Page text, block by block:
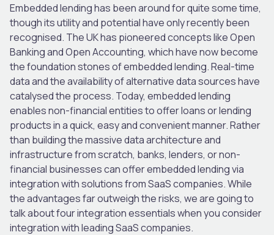
Embedded lending has been around for quite some time,
though its utility and potential have only recently been
recognised. The UK has pioneered concepts like Open
Banking and Open Accounting, which have now become
the foundation stones of embedded lending. Real-time
data and the availability of alternative data sources have
catalysed the process. Today, embedded lending
enables non-financial entities to offer loans or lending
products in a quick, easy and convenient manner. Rather
than building the massive data architecture and
infrastructure from scratch, banks, lenders, or non-
financial businesses can offer embedded lending via
integration with solutions from SaaS companies. While
the advantages far outweigh the risks, we are going to
talk about four integration essentials when you consider
integration with leading SaaS companies.